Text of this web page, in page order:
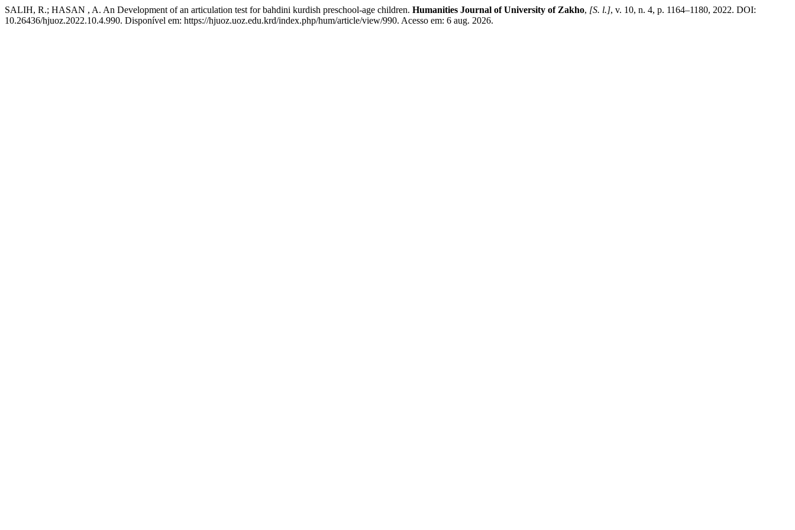
SALIH, R.; HASAN , A. An Development of an articulation test for bahdini kurdish preschool-age children. Humanities Journal of University of Zakho, [S. l.], v. 10, n. 4, p. 1164–1180, 2022. DOI:
10.26436/hjuoz.2022.10.4.990. Disponível em: https://hjuoz.uoz.edu.krd/index.php/hum/article/view/990. Acesso em: 6 aug. 2026.